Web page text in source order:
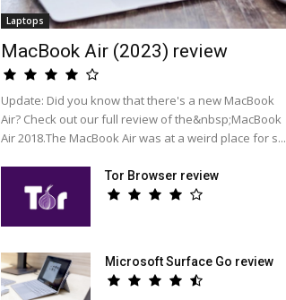
Laptops
MacBook Air (2023) review
Update: Did you know that there's a new MacBook
Air? Check out our full review of the&nbsp;MacBook
Air 2018.The MacBook Air was at a weird place for s...
Tor Browser review
Microsoft Surface Go review